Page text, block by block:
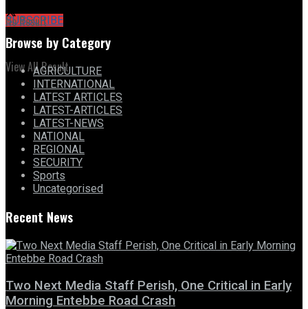
SUBSCRIBE
No Result
View All Result
Browse by Category
AGRICULTURE
INTERNATIONAL
LATEST ARTICLES
LATEST-ARTICLES
LATEST-NEWS
NATIONAL
REGIONAL
SECURITY
Sports
Uncategorised
Recent News
Two Next Media Staff Perish, One Critical in Early
Morning Entebbe Road Crash